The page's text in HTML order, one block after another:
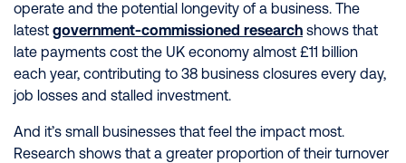
operate and the potential longevity of a business. The
latest government-commissioned research shows that
late payments cost the UK economy almost £11 billion
each year, contributing to 38 business closures every day,
job losses and stalled investment.
And it’s small businesses that feel the impact most.
Research shows that a greater proportion of their turnover